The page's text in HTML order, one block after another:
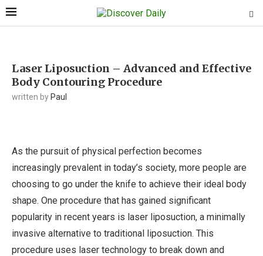
Laser Liposuction – Advanced and Effective
Body Contouring Procedure
written by Paul
As the pursuit of physical perfection becomes
increasingly prevalent in today’s society, more people are
choosing to go under the knife to achieve their ideal body
shape. One procedure that has gained significant
popularity in recent years is laser liposuction, a minimally
invasive alternative to traditional liposuction. This
procedure uses laser technology to break down and